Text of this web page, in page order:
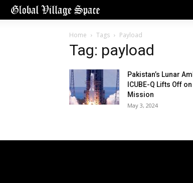
Home Tags Payload
Tag: payload
Pakistan’s Lunar
ICUBE-Q Lifts Off
Mission
May 3, 2024